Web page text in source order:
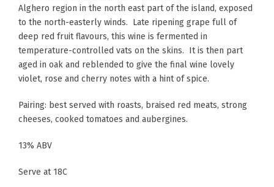
Alghero region in the north east part of the island, exposed
to the north-easterly winds. Late ripening grape full of
deep red fruit flavours, this wine is fermented in
temperature-controlled vats on the skins. It is then part
aged in oak and reblended to give the final wine lovely
violet, rose and cherry notes with a hint of spice.
Pairing: best served with roasts, braised red meats, strong
cheeses, cooked tomatoes and aubergines.
13% ABV
Serve at 18C